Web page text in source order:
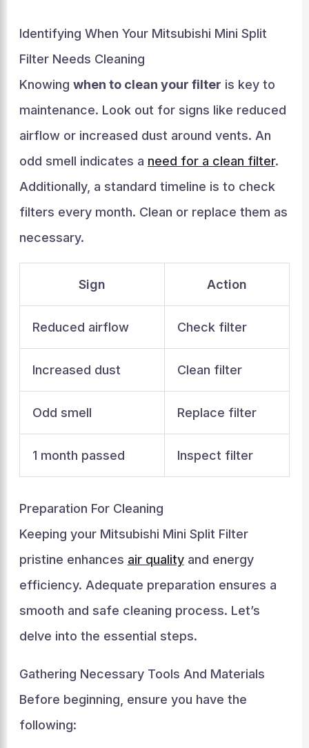
Identifying When Your Mitsubishi Mini Split
Filter Needs Cleaning
Knowing when to clean your filter is key to
maintenance. Look out for signs like reduced
airflow or increased dust around vents. An
odd smell indicates a need for a clean filter.
Additionally, a standard timeline is to check
filters every month. Clean or replace them as
necessary.
Sign Action
Reduced airflow Check filter
Increased dust Clean filter
Odd smell Replace filter
1 month passed Inspect filter
Preparation For Cleaning
Keeping your Mitsubishi Mini Split Filter
pristine enhances air qualityand energy
efficiency. Adequate preparation ensures a
smooth and safe cleaning process. Let’s
delve into the essential steps.
Gathering Necessary Tools And Materials
Before beginning, ensure you have the
following: